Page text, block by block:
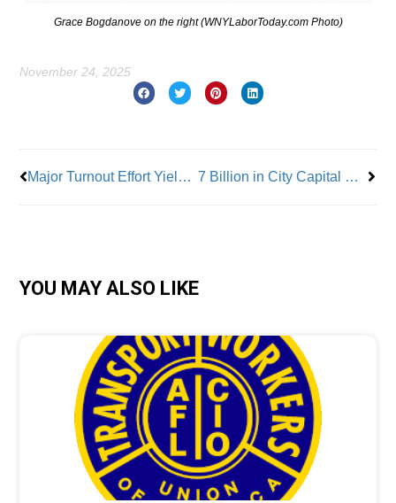
Grace Bogdanove on the right (WNYLaborToday.com Photo)
November 24, 2025
Major Turnout Effort Yielded Major Wins for Workers in This Year’s Elections 7 Billion in City Capital Projects Completed by Unionized Construction Industry
YOU MAY ALSO LIKE